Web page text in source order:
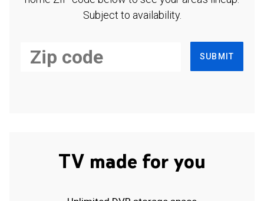
Subject to availability.
SUBMIT
TV made for you